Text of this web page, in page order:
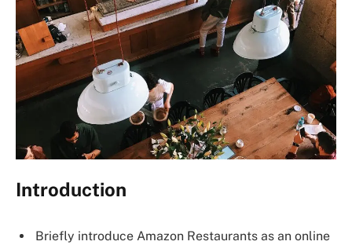
Introduction
Briefly introduce Amazon Restaurants as an online